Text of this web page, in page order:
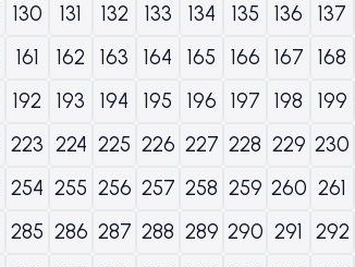
130 131 132 133 134 135 136 137
161 162 163 164 165 166 167 168
192 193 194 195 196 197 198 199
223 224 225 226 227 228 229 230
254 255 256 257 258 259 260 261
285 286 287 288 289 290 291 292